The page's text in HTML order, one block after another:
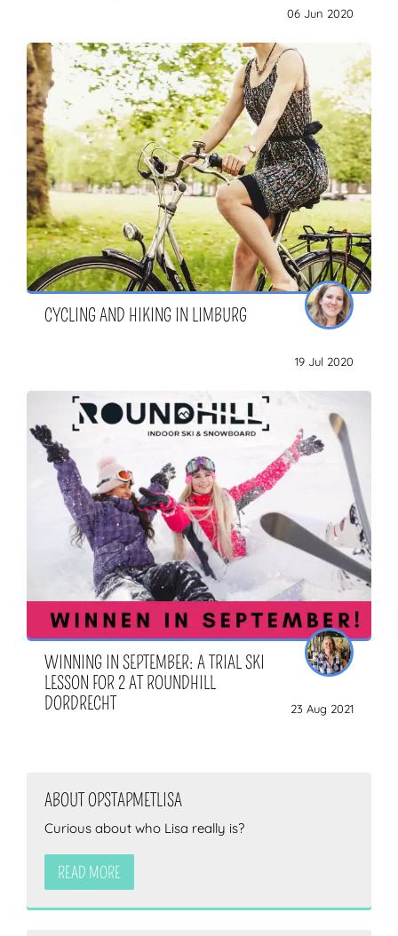
06 Jun 2020
CYCLING AND HIKING IN LIMBURG
19 Jul 2020
WINNING IN SEPTEMBER: A TRIAL SKI
LESSON FOR 2 AT ROUNDHILL
DORDRECHT
23 Aug 2021
ABOUT OPSTAPMETLISA
Curious about who Lisa really is?
READ MORE